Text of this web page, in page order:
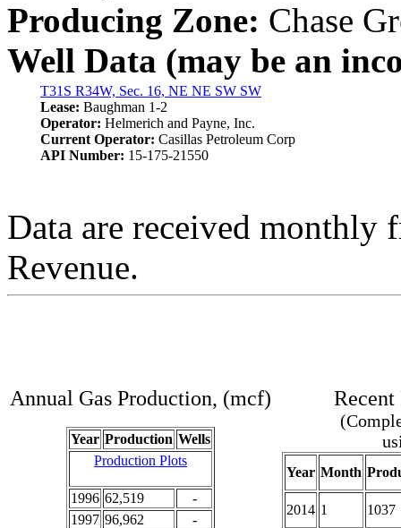
Producing Zone: Chase
Well Data (may be an
T31S R34W, Sec. 16, NE NE SW SW
Lease: Baughman 1-2
Operator: Helmerich and Payne, Inc.
Current Operator: Casillas Petroleum Corp
API Number: 15-175-21550
Data are received monthly
Revenue.
Annual Gas Production, (mcf)
Year Production Wells
Production Plots
1996 62,519
-
1997 96,962
-
Year Month
2014 1 1037